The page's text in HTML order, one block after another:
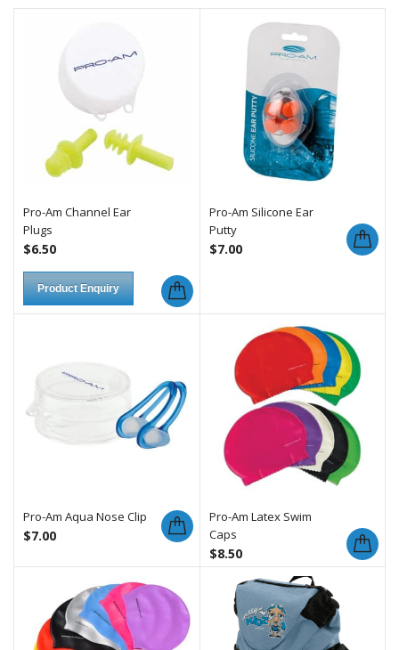
Pro-Am Channel Ear
Plugs
$6.50
Product Enquiry
Pro-Am Silicone Ear
Putty
$7.00
Pro-Am Aqua Nose Clip
$7.00
Pro-Am Latex Swim
Caps
$8.50